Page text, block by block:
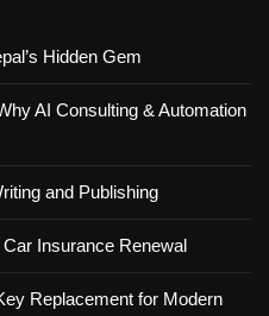
Hidden Gem
AI Consulting & Automation
and Publishing
Insurance Renewal
Replacement for Modern